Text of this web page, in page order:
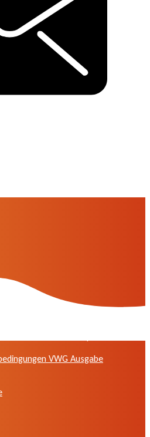
conditions version April
VWG Ausgabe